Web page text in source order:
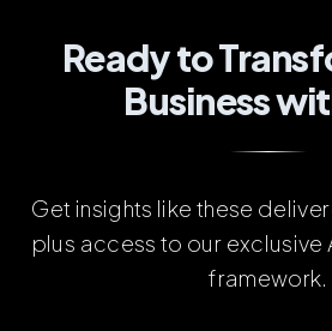
Ready to
Business
Get insights like these
plus access to our exclusive
framework.